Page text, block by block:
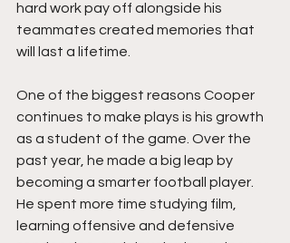
hard work pay off alongside his
teammates created memories that
will last a lifetime.
One of the biggest reasons Cooper
continues to make plays is his growth
as a student of the game. Over the
past year, he made a big leap by
becoming a smarter football player.
He spent more time studying film,
learning offensive and defensive